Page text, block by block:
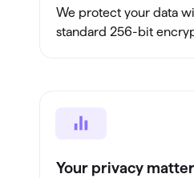
We protect your data
standard 256-bit
Your privacy